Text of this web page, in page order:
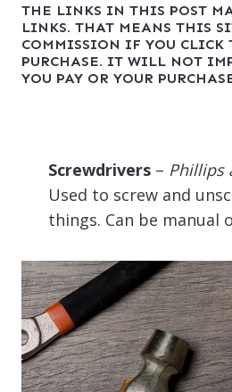
THE LINKS IN THIS POST
LINKS. THAT MEANS THIS
COMMISSION IF YOU
PURCHASE. IT WILL NOT
YOU PAY OR YOUR
Screwdrivers – Phillips
Used to screw and
things. Can be manual